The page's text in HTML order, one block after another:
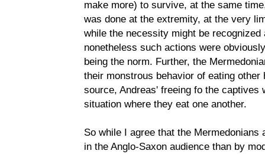
make more) to survive, at the same
was done at the extremity, at the very
while the necessity might be
nonetheless such actions were
being the norm. Further, the
their monstrous behavior of eating
source, Andreas' freeing fo the captives
situation where they eat one another.
So while I agree that the
in the Anglo-Saxon audience than by